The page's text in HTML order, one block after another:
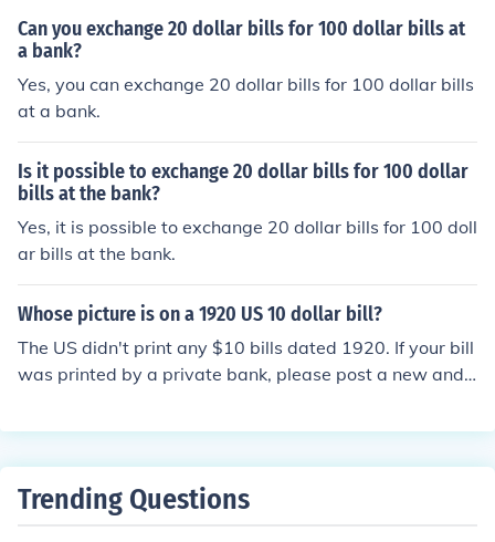
Can you exchange 20 dollar bills for 100 dollar bills at
a bank?
Yes, you can exchange 20 dollar bills for 100 dollar bills
at a bank.
Is it possible to exchange 20 dollar bills for 100 dollar
bills at the bank?
Yes, it is possible to exchange 20 dollar bills for 100 doll
ar bills at the bank.
Whose picture is on a 1920 US 10 dollar bill?
The US didn't print any $10 bills dated 1920. If your bill
was printed by a private bank, please post a new and s
Trending Questions